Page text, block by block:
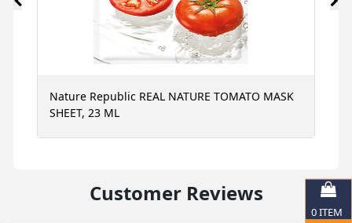
Nature Republic REAL NATURE TOMATO MASK
SHEET, 23 ML
Customer Reviews
0ITEM